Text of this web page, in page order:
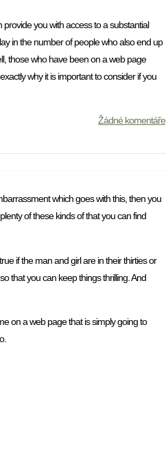
provide you with access to a substantial
in the number of people who also end up
those who have been on a web page
why it is important to consider if you
Žádné komentáře
which goes with this, then you
of these kinds of that you can find
if the man and girl are in their thirties or
that you can keep things thrilling. And
on a web page that is simply going to